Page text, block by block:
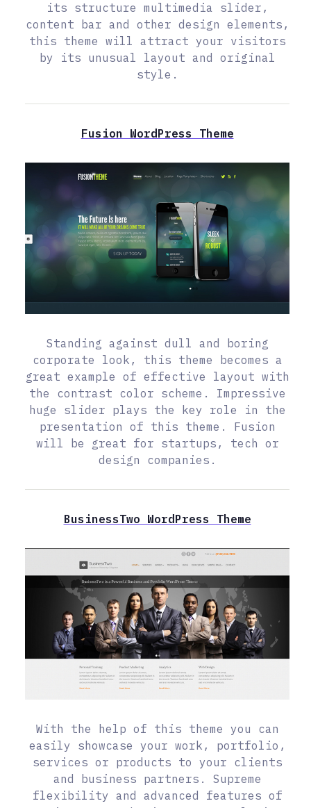
its structure multimedia slider,
content bar and other design elements,
this theme will attract your visitors
by its unusual layout and original
style.
Fusion WordPress Theme
Standing against dull and boring
corporate look, this theme becomes a
great example of effective layout with
the contrast color scheme. Impressive
huge slider plays the key role in the
presentation of this theme. Fusion
will be great for startups, tech or
design companies.
BusinessTwo WordPress Theme
With the help of this theme you can
easily showcase your work, portfolio,
services or products to your clients
and business partners. Supreme
flexibility and advanced features of